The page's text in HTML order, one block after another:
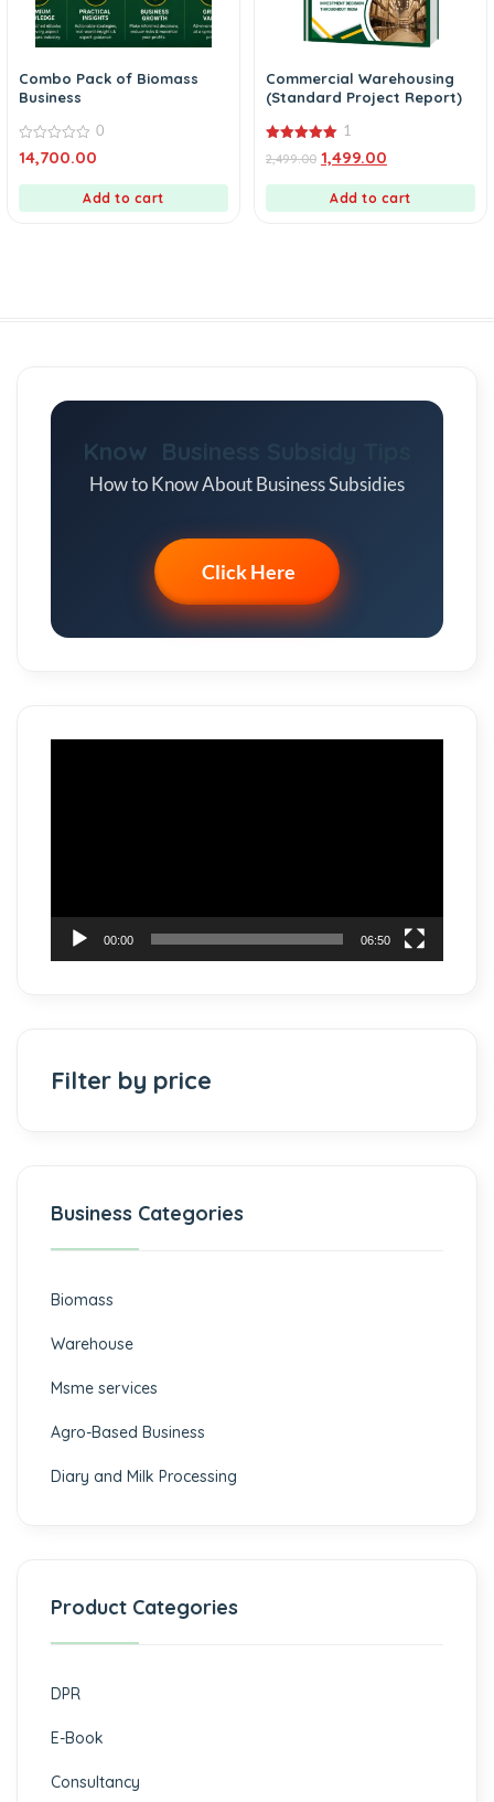
Combo Pack of Biomass
Business
0
out
0
14,700.00
Add to cart
Commercial Warehousing
(Standard Project Report)
out of 5
1
2,499.00 1,499.00
Add to cart
Know Business Subsidy Tips
How to Know About Business Subsidies
Click Here
00:00 06:50
Filter by price
Business Categories
Biomass
⁠Warehouse
Msme services
⁠Agro-Based Business
Diary and Milk Processing
Product Categories
DPR
E-Book
Consultancy